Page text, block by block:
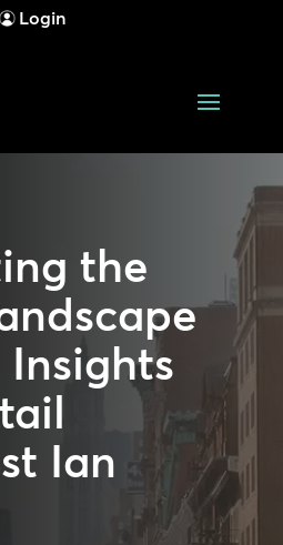
Login
the
Insights
Ian